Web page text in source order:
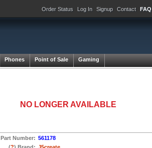
Order Status Log In Signup Contact FAQ
Phones Point of Sale Gaming
NO LONGER AVAILABLE
Part Number: 561178